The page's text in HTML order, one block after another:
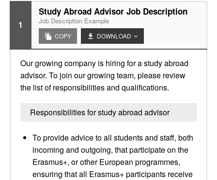
1
Study Abroad Advisor Job Description
Job Description Example
COPY DOWNLOAD
Our growing company is hiring for a study abroad
advisor. To join our growing team, please review
the list of responsibilities and qualifications.
Responsibilities for study abroad advisor
To provide advice to all students and staff, both
incoming and outgoing, that participate on the
Erasmus+, or other European programmes,
ensuring that all Erasmus+ participants receive